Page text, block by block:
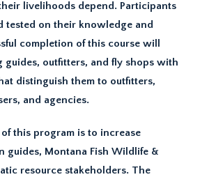
livelihoods depend. Participants
tested on their knowledge and
completion of this course will
outfitters, and fly shops with
distinguish them to outfitters,
and agencies.
this program is to increase
guides, Montana Fish Wildlife &
resource stakeholders. The